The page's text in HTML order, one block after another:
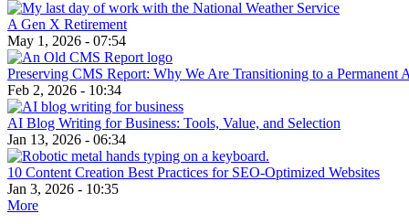
A Gen X Retirement
May 1, 2026 - 07:54
Preserving CMS Report: Why We Are Transitioning to a Permanent
Feb 2, 2026 - 10:34
AI Blog Writing for Business: Tools, Value, and Selection
Jan 13, 2026 - 06:34
10 Content Creation Best Practices for SEO-Optimized Websites
Jan 3, 2026 - 10:35
More